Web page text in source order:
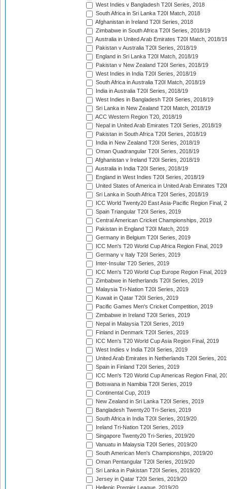
West Indies v Bangladesh T20I Series, 2018
South Africa in Sri Lanka T20I Match, 2018
Afghanistan in Ireland T20I Series, 2018
Zimbabwe in South Africa T20I Series, 2018/19
Australia in United Arab Emirates T20I Match, 2018/19
Pakistan v Australia T20I Series, 2018/19
England in Sri Lanka T20I Match, 2018/19
Pakistan v New Zealand T20I Series, 2018/19
West Indies in India T20I Series, 2018/19
South Africa in Australia T20I Match, 2018/19
India in Australia T20I Series, 2018/19
West Indies in Bangladesh T20I Series, 2018/19
Sri Lanka in New Zealand T20I Match, 2018/19
ACC Western Region T20, 2018/19
Nepal in United Arab Emirates T20I Series, 2018/19
Pakistan in South Africa T20I Series, 2018/19
India in New Zealand T20I Series, 2018/19
Oman Quadrangular T20I Series, 2018/19
Afghanistan v Ireland T20I Series, 2018/19
Australia in India T20I Series, 2018/19
England in West Indies T20I Series, 2018/19
United States of America in United Arab Emirates
Sri Lanka in South Africa T20I Series, 2018/19
ICC World Twenty20 East Asia-Pacific Region Final,
Spain Triangular T20I Series, 2019
Central American Cricket Championships, 2019
Pakistan in England T20I Match, 2019
Germany in Belgium T20I Series, 2019
ICC Men's T20 World Cup Africa Region Final, 2019
Germany v Italy T20I Series, 2019
Inter-Insular T20 Series, 2019
ICC Men's T20 World Cup Europe Region Final, 2019
Zimbabwe in Netherlands T20I Series, 2019
Malaysia Tri-Nation T20I Series, 2019
Kuwait in Qatar T20I Series, 2019
Pacific Games Men's Cricket Competition, 2019
Zimbabwe in Ireland T20I Series, 2019
Nepal in Malaysia T20I Series, 2019
Finland in Denmark T20I Series, 2019
ICC Men's T20 World Cup Asia Region Final, 2019
West Indies v India T20I Series, 2019
United Arab Emirates in Netherlands T20I Series,
Spain in Finland T20I Series, 2019
ICC Men's T20 World Cup Americas Region Final,
Botswana in Namibia T20I Series, 2019
Continental Cup, 2019
New Zealand in Sri Lanka T20I Series, 2019
Bangladesh Twenty20 Tri-Series, 2019
South Africa in India T20I Series, 2019/20
Ireland Tri-Nation T20I Series, 2019
Singapore Twenty20 Tri-Series, 2019/20
Vanuatu in Malaysia T20I Series, 2019/20
South American Men's Championships, 2019/20
Oman Pentangular T20I Series, 2019/20
Sri Lanka in Pakistan T20I Series, 2019/20
Jersey in Qatar T20I Series, 2019/20
Hellenic Premier League, 2019/20